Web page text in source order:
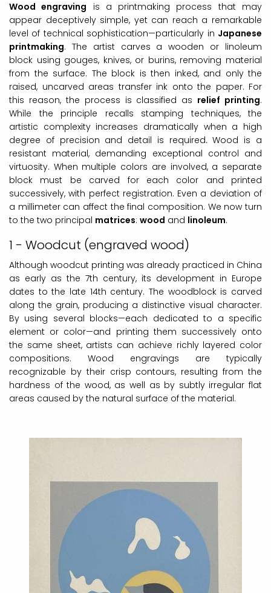
Wood engraving is a printmaking process that may
appear deceptively simple, yet can reach a remarkable
level of technical sophistication—particularly in Japanese
printmaking. The artist carves a wooden or linoleum
block using gouges, knives, or burins, removing material
from the surface. The block is then inked, and only the
raised, uncarved areas transfer ink onto the paper. For
this reason, the process is classified as relief printing.
While the principle recalls stamping techniques, the
artistic complexity increases dramatically when a high
degree of precision and detail is required. Wood is a
resistant material, demanding exceptional control and
virtuosity. When multiple colors are involved, a separate
block must be carved for each color and printed
successively, with perfect registration. Even a deviation of
a millimeter can affect the final composition. We now turn
to the two principal matrices: wood and linoleum.
1 - Woodcut (engraved wood)
Although woodcut printing was already practiced in China
as early as the 7th century, its development in Europe
dates to the late 14th century. The woodblock is carved
along the grain, producing a distinctive visual character.
By using several blocks—each dedicated to a specific
element or color—and printing them successively onto
the same sheet, artists can achieve richly layered color
compositions. Wood engravings are typically
recognizable by their crisp contours, resulting from the
hardness of the wood, as well as by subtly irregular flat
areas caused by the natural surface of the material.